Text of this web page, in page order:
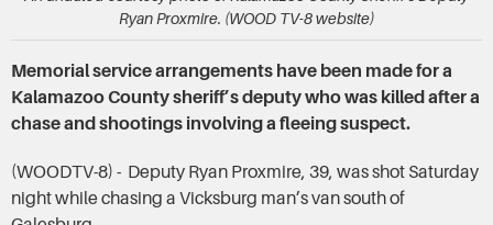
Ryan Proxmire. (WOOD TV-8 website)
Memorial service arrangements have been made for a
Kalamazoo County sheriff’s deputy who was killed after a
chase and shootings involving a fleeing suspect.
(WOODTV-8) - Deputy Ryan Proxmire, 39, was shot Saturday
night while chasing a Vicksburg man’s van south of